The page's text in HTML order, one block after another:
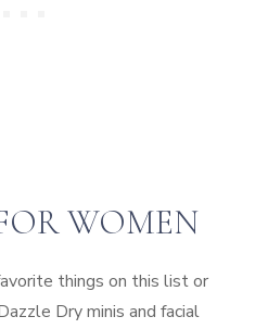
WOMEN
things on this list or
Dry minis and facial